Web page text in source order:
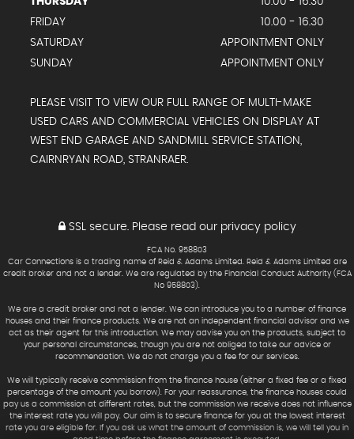
FRIDAY
10.00 - 16.30
SATURDAY
APPOINTMENT ONLY
SUNDAY
APPOINTMENT ONLY
PLEASE VISIT TO VIEW OUR FULL RANGE OF MULTI-MAKE
USED CARS AND COMMERCIAL VEHICLES ON DISPLAY AT
WEST END GARAGE AND SANDMILL SERVICE STATION,
CAIRNRYAN ROAD, STRANRAER.
SSL secure.Please read our privacy policy
FCA No. 958803
Car Connections is a trading name of Reid & Adams Limited. Reid & Adams Limited are
credit broker and not a lender. We are regulated by the Financial Conduct Authority (FCA
No 958803).
We are a credit broker and not a lender. We can introduce you to a number of finance
houses and their finance products. We are not an independent financial advisor and we
act as their agent for this introduction. We may advise you on the products, subject to
your personal circumstances, though you are not obliged to take our advice or
recommendation. We do not charge you a fee for our services.
We will typically receive commission from the finance house (either a fixed fee or a fixed
percentage of the amount you borrow). For your reassurance, the finance houses could
pay us a commission at different rates, but the commission we receive does not influence
the interest rate you will pay. Our aim is to secure finance for you at the lowest interest
rate you are eligible for. If you ask us what the amount of commission is, we will tell you in